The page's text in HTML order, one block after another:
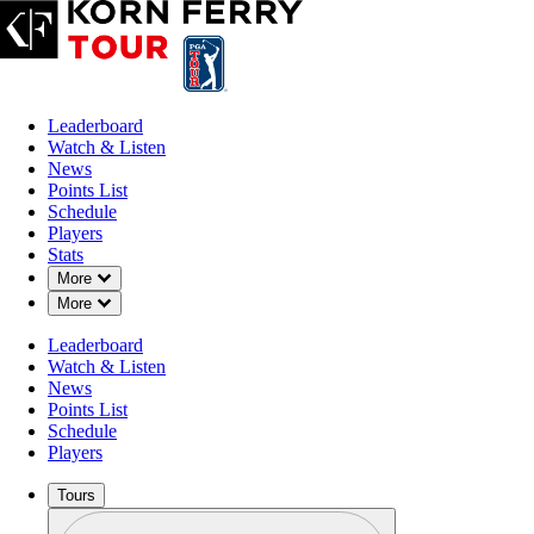
Leaderboard
Watch & Listen
News
Points List
Schedule
Players
Stats
More
Down Chevron
More
Down Chevron
Leaderboard
Watch & Listen
News
Points List
Schedule
Players
Tours